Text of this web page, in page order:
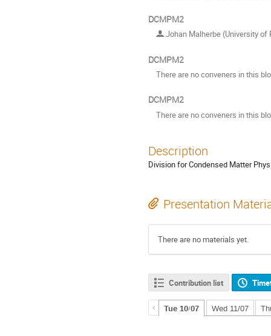
DCMPM2
Johan Malherbe (University of
DCMPM2
There are no conveners in this
DCMPM2
There are no conveners in this
Description
Division for Condensed Matter
Presentation
There are no materials yet.
Contribution list
Tue 10/07 Wed 11/07